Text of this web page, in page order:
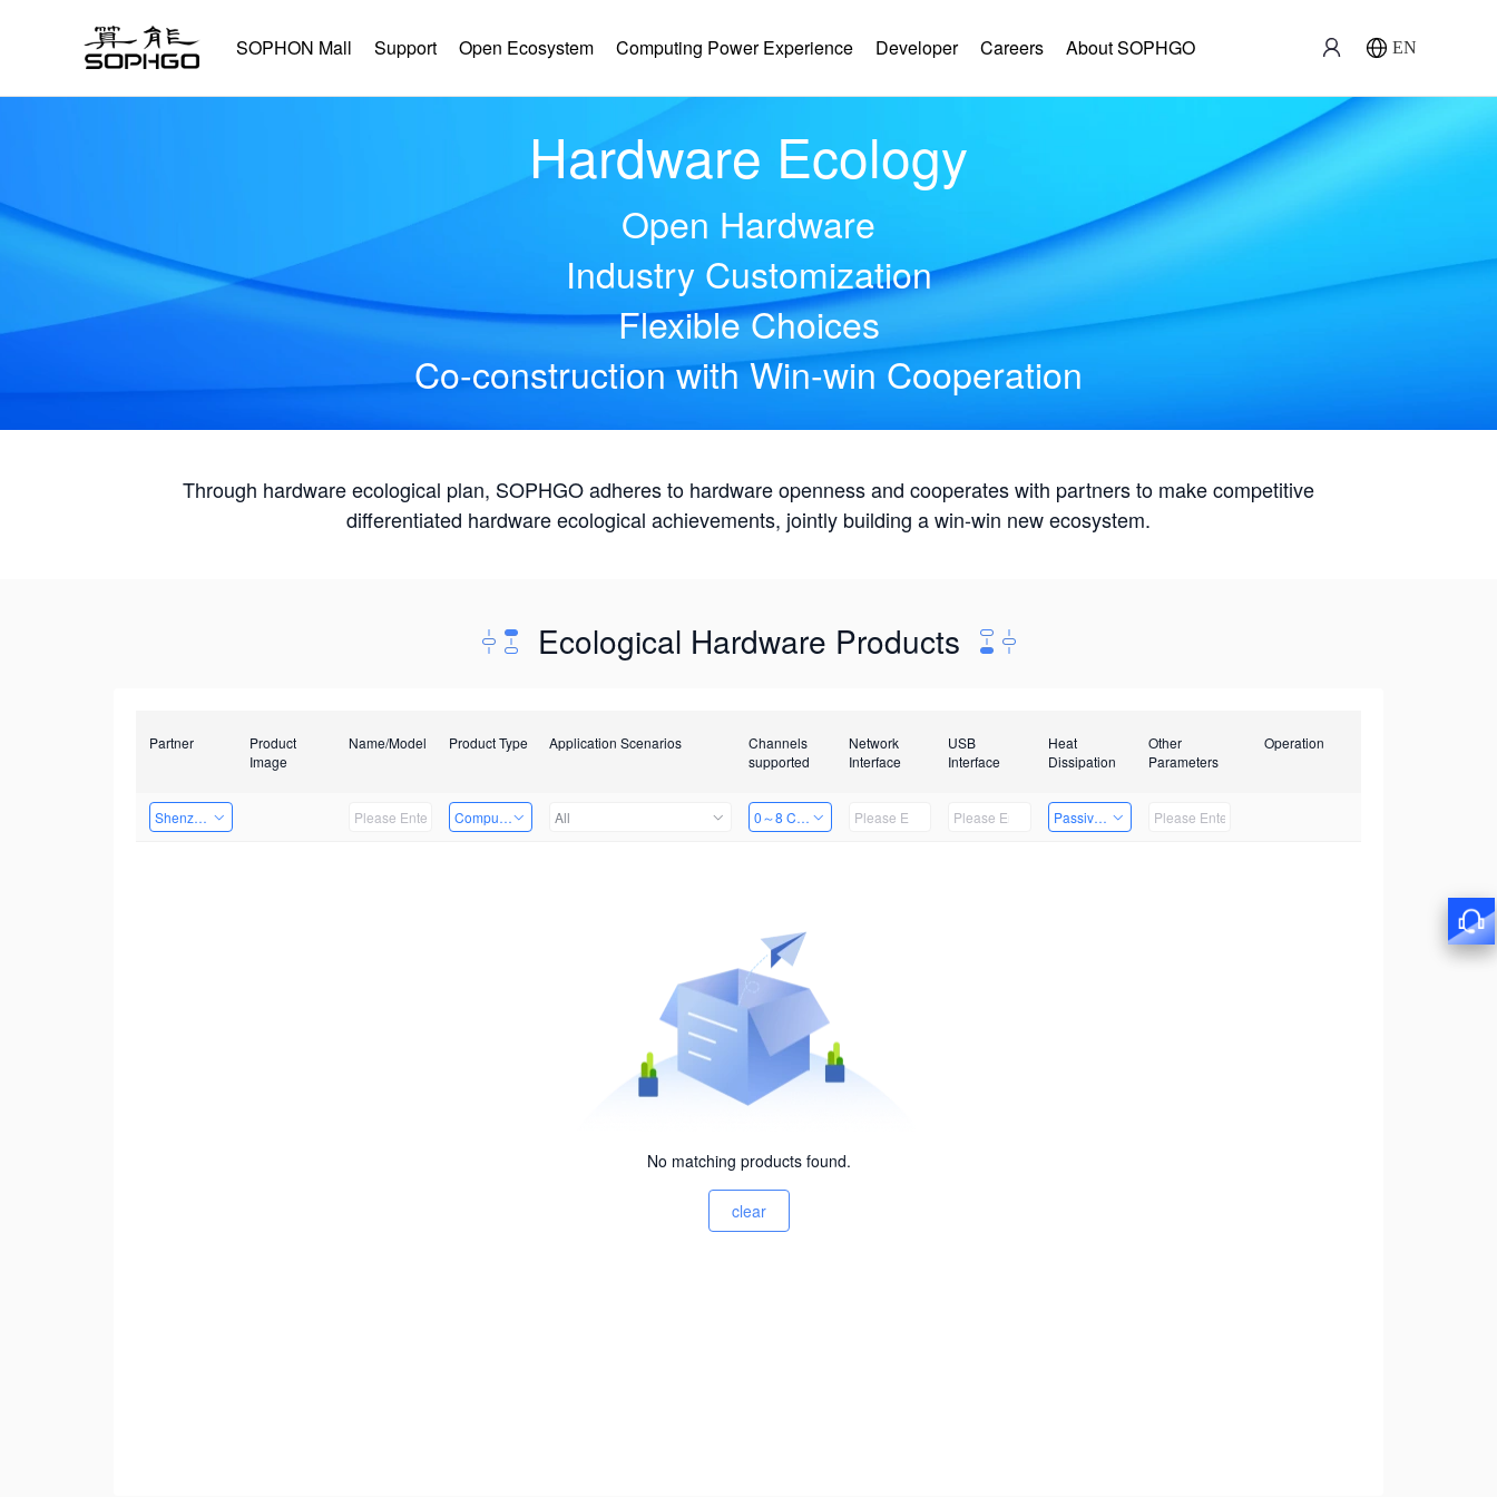
SOPHON Mall Support Open Ecosystem Computing Power Experience Developer Careers About SOPHGO EN
Hardware Ecology
Open Hardware
Industry Customization
Flexible Choices
Co-construction with Win-win Cooperation
Through hardware ecological plan, SOPHGO adheres to hardware openness and cooperates with partners to make competitive
differentiated hardware ecological achievements, jointly building a win-win new ecosystem.
Ecological Hardware Products
Partner
Product
Image
Name/Model Product Type Application Scenarios
Channels
supported
Network
Interface
USB
Interface
Heat
Dissipation
Other
Parameters
Operation
Shenzhen Daozhe Technology Co.,Ltd. Computing Power Machine
All 0～8 Channels Passive Heat Dissipation
No matching products found.
clear